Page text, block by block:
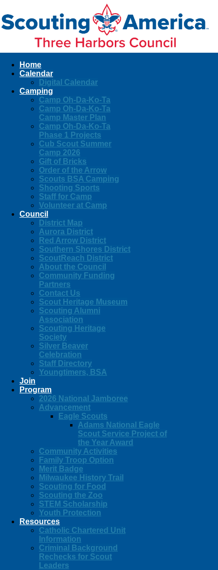
Home
Calendar
Digital Calendar
Camping
Camp Oh-Da-Ko-Ta
Camp Oh-Da-Ko-Ta
Camp Master Plan
Camp Oh-Da-Ko-Ta
Phase 1 Projects
Cub Scout Summer
Camp 2026
Gift of Bricks
Order of the Arrow
Scouts BSA Camping
Shooting Sports
Staff for Camp
Volunteer at Camp
Council
District Map
Aurora District
Red Arrow District
Southern Shores District
ScoutReach District
About the Council
Community Funding
Partners
Contact Us
Scout Heritage Museum
Scouting Alumni
Association
Scouting Heritage
Society
Silver Beaver
Celebration
Staff Directory
Youngtimers, BSA
Join
Program
2026 National Jamboree
Advancement
Eagle Scouts
Adams National Eagle
Scout Service Project of
the Year Award
Community Activities
Family Troop Option
Merit Badge
Milwaukee History Trail
Scouting for Food
Scouting the Zoo
STEM Scholarship
Youth Protection
Resources
Catholic Chartered Unit
Information
Criminal Background
Rechecks for Scout
Leaders